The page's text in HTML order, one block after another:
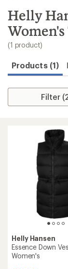
search
results
Helly
Women's
(1 product)
Products (1)
Filter
Helly Hansen
Essence Down
Women's